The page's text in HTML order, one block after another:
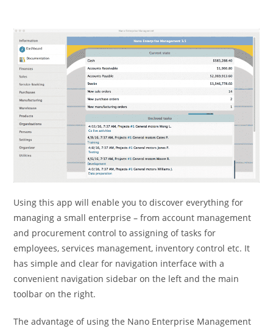
Using this app will enable you to discover everything for
managing a small enterprise – from account management
and procurement control to assigning of tasks for
employees, services management, inventory control etc. It
has simple and clear for navigation interface with a
convenient navigation sidebar on the left and the main
toolbar on the right.
The advantage of using the Nano Enterprise Management